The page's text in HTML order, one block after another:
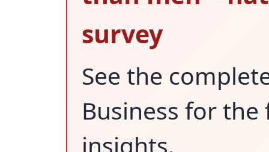
survey
See the
Business for
insights.